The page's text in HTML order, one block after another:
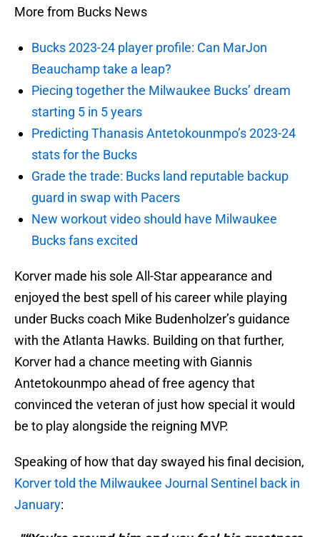
More from Bucks News
Bucks 2023-24 player profile: Can MarJon
Beauchamp take a leap?
Piecing together the Milwaukee Bucks’ dream
starting 5 in 5 years
Predicting Thanasis Antetokounmpo’s 2023-24
stats for the Bucks
Grade the trade: Bucks land reputable backup
guard in swap with Pacers
New workout video should have Milwaukee
Bucks fans excited
Korver made his sole All-Star appearance and
enjoyed the best spell of his career while playing
under Bucks coach Mike Budenholzer’s guidance
with the Atlanta Hawks. Building on that further,
Korver had a chance meeting with Giannis
Antetokounmpo ahead of free agency that
convinced the veteran of just how special it would
be to play alongside the reigning MVP.
Speaking of how that day swayed his final decision,
Korver told the Milwaukee Journal Sentinel back in
January: